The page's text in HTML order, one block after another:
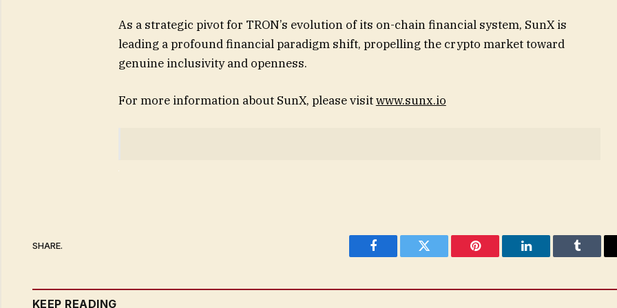
As a strategic pivot for TRON’s evolution of its on-chain financial system, SunX is
leading a profound financial paradigm shift, propelling the crypto market toward
genuine inclusivity and openness.
For more information about SunX, please visitwww.sunx.io
SHARE.
Facebook Twitter Pinterest LinkedIn Tumblr
KEEP READING